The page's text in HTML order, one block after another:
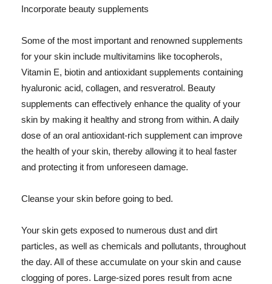
Incorporate beauty supplements
Some of the most important and renowned supplements
for your skin include multivitamins like tocopherols,
Vitamin E, biotin and antioxidant supplements containing
hyaluronic acid, collagen, and resveratrol. Beauty
supplements can effectively enhance the quality of your
skin by making it healthy and strong from within. A daily
dose of an oral antioxidant-rich supplement can improve
the health of your skin, thereby allowing it to heal faster
and protecting it from unforeseen damage.
Cleanse your skin before going to bed.
Your skin gets exposed to numerous dust and dirt
particles, as well as chemicals and pollutants, throughout
the day. All of these accumulate on your skin and cause
clogging of pores. Large-sized pores result from acne